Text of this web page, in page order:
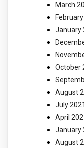
March
January
October
August
July 2021
April
January
August